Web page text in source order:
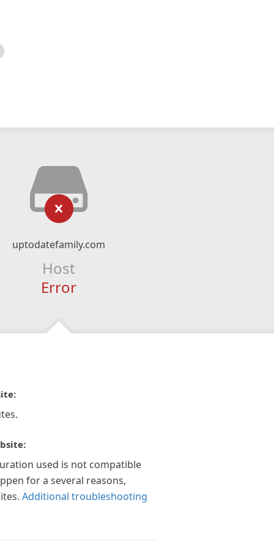
uptodatefamily.com
Host
Error
used is not compatible
for a several reasons,
Additional troubleshooting